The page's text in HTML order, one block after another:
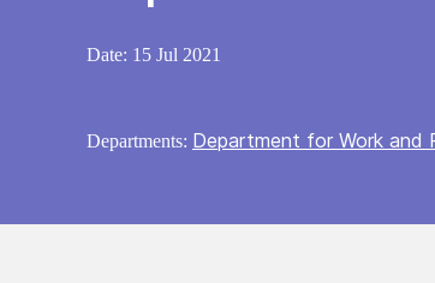
Date: 15 Jul 2021
Departments: Department for Work and